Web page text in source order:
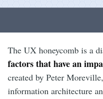
The UX honeycomb is a
factors that have an
created by Peter
information architecture